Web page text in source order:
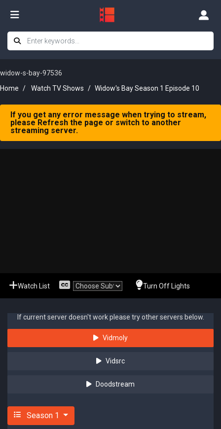
widow-s-bay-97536
Home
Watch TV Shows Widow's Bay Season 1 Episode 10
If you get any error message when trying to stream,
please Refresh the page or switch to another
streaming server.
Watch List Turn Off Lights
If current server doesn't work please try other servers below.
Vidmoly
Vidsrc
Doodstream
Season 1